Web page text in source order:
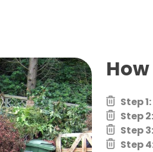
Step 1:
Step 2:
Step 3:
Step